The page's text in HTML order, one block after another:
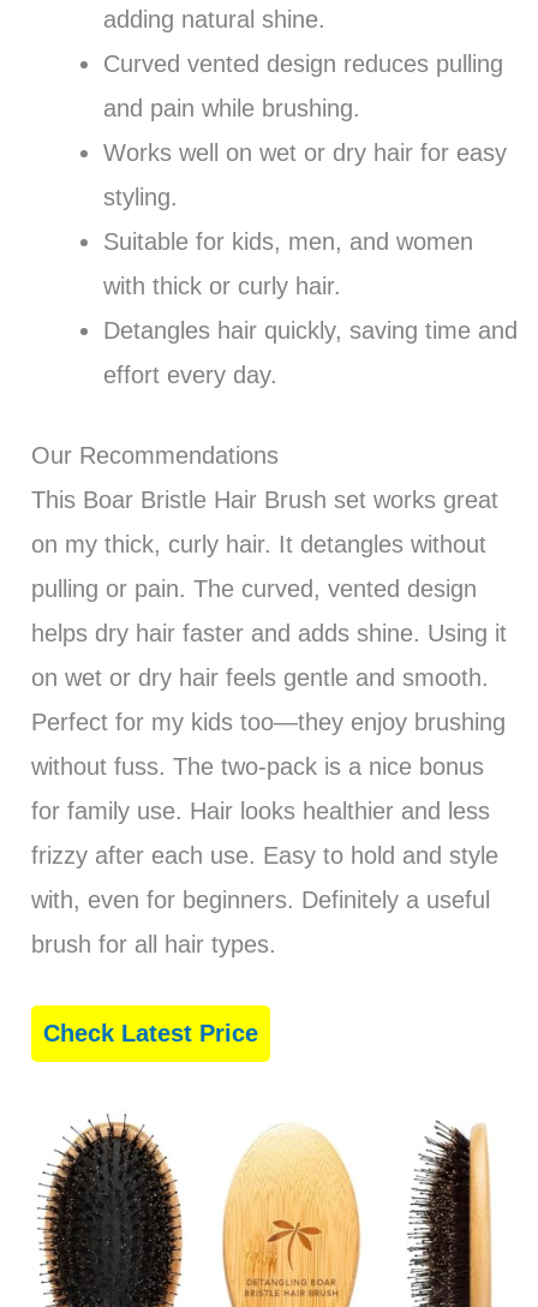
adding natural shine.
Curved vented design reduces pulling
and pain while brushing.
Works well on wet or dry hair for easy
styling.
Suitable for kids, men, and women
with thick or curly hair.
Detangles hair quickly, saving time and
effort every day.
Our Recommendations
This Boar Bristle Hair Brush set works great
on my thick, curly hair. It detangles without
pulling or pain. The curved, vented design
helps dry hair faster and adds shine. Using it
on wet or dry hair feels gentle and smooth.
Perfect for my kids too—they enjoy brushing
without fuss. The two-pack is a nice bonus
for family use. Hair looks healthier and less
frizzy after each use. Easy to hold and style
with, even for beginners. Definitely a useful
brush for all hair types.
Check Latest Price